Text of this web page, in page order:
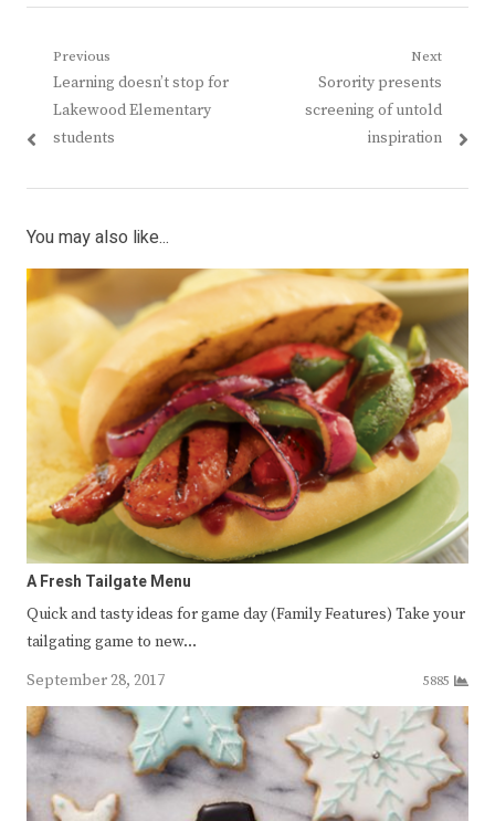
Post
navigation
Previous
Previous
post:
Learning doesn’t stop for
Lakewood Elementary
students
Next
Next
post:
Sorority presents
screening of untold
inspiration
You may also like...
A Fresh Tailgate Menu
Quick and tasty ideas for game day (Family Features) Take your
tailgating game to new…
September 28, 2017
5885